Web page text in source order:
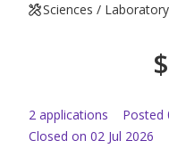
Sciences /
$
2 applications Posted
Closed on 02 Jul 2026